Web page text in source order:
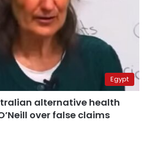
Egypt
alternative health
over false claims